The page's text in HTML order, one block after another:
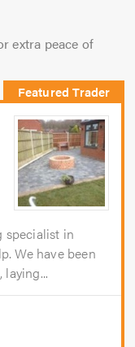
extra peace of
specialist in
We have been